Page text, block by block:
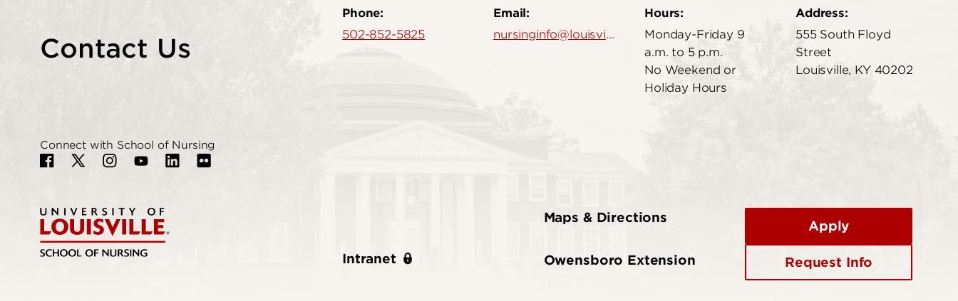
Contact Us
Phone:
502-852-5825
Email:
nursinginfo@louisville.edu
Hours:
Monday-Friday 9
a.m. to 5 p.m.
No Weekend or
Holiday Hours
Address:
555 South Floyd
Street
Louisville, KY 40202
Connect with School of Nursing
Intranet
Maps & Directions
Owensboro Extension
Apply
Request Info